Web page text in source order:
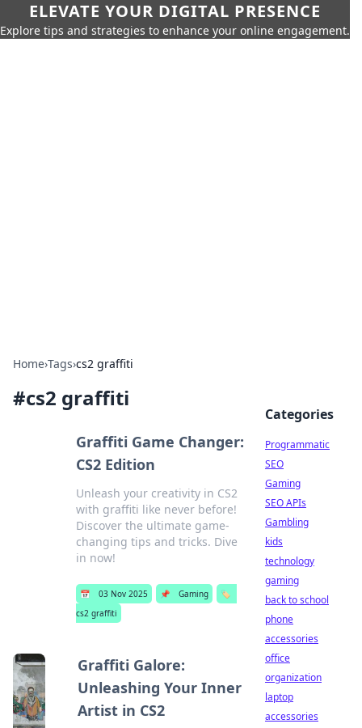
ELEVATE YOUR DIGITAL PRESENCE
Explore tips and strategies to enhance your online engagement.
Home›Tags›cs2 graffiti
#cs2 graffiti
Graffiti Game Changer:
CS2 Edition
Unleash your creativity in CS2
with graffiti like never before!
Discover the ultimate game-
changing tips and tricks. Dive
in now!
📅 03 Nov 2025 📌 Gaming
🏷️
cs2 graffiti
Graffiti Galore:
Unleashing Your Inner
Artist in CS2
Categories
Programmatic
SEO
Gaming
SEO APIs
Gambling
kids
technology
gaming
back to school
phone
accessories
office
organization
laptop
accessories